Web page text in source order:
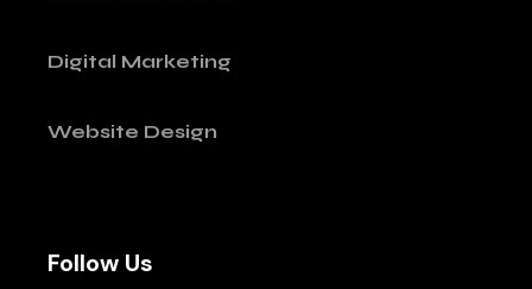
Digital Marketing
Website Design
Follow Us